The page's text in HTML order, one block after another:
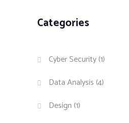
Categories
Cyber Security(1)
Data Analysis (4)
Design (1)